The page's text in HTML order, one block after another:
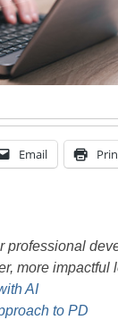
Email
professional
more impactful
AI
to PD